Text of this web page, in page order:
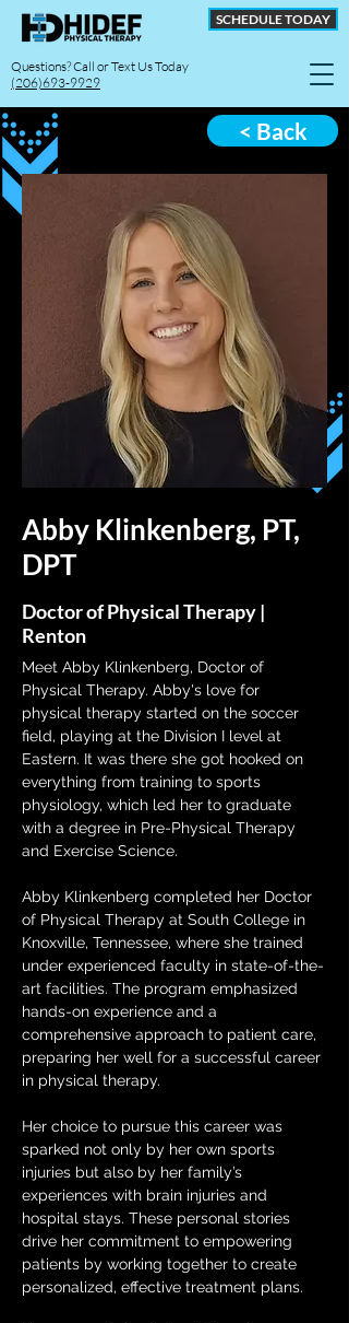
Questions? Call or Text Us Today
(206)693-9929
SCHEDULE TODAY
< Back
Abby Klinkenberg, PT,
DPT
Doctor of Physical Therapy |
Renton
Meet Abby Klinkenberg, Doctor of
Physical Therapy. Abby's love for
physical therapy started on the soccer
field, playing at the Division I level at
Eastern. It was there she got hooked on
everything from training to sports
physiology, which led her to graduate
with a degree in Pre-Physical Therapy
and Exercise Science.
Abby Klinkenberg completed her Doctor
of Physical Therapy at South College in
Knoxville, Tennessee, where she trained
under experienced faculty in state-of-the-
art facilities. The program emphasized
hands-on experience and a
comprehensive approach to patient care,
preparing her well for a successful career
in physical therapy.
Her choice to pursue this career was
sparked not only by her own sports
injuries but also by her family’s
experiences with brain injuries and
hospital stays. These personal stories
drive her commitment to empowering
patients by working together to create
personalized, effective treatment plans.